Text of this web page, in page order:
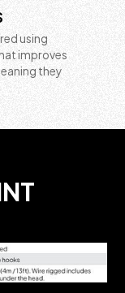
using
improves
they